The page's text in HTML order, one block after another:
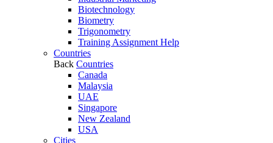
Biotechnology
Biometry
Trigonometry
Training Assignment Help
Countries
Back Countries
Canada
Malaysia
UAE
Singapore
New Zealand
USA
Cities